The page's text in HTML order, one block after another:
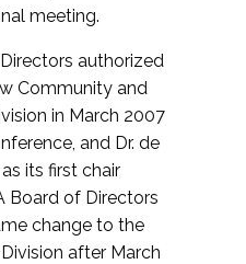
meeting.
authorized
Community and
in March 2007
and Dr. de
its first chair
Board of Directors
change to the
after March